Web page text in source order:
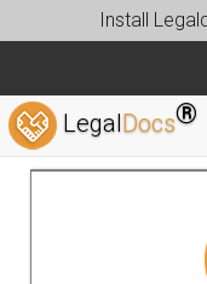
Install
LegalDocs®